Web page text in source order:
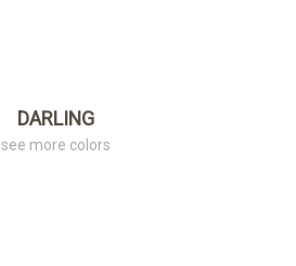
DARLING
see more colors